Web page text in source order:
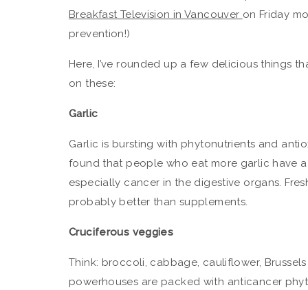
Breakfast Television in Vancouver on Friday
prevention!)
Here, I’ve rounded up a few delicious things
on these:
Garlic
Garlic is bursting with phytonutrients and
found that people who eat more garlic have
especially cancer in the digestive organs.
probably better than supplements.
Cruciferous veggies
Think: broccoli, cabbage, cauliflower,
powerhouses are packed with anticancer